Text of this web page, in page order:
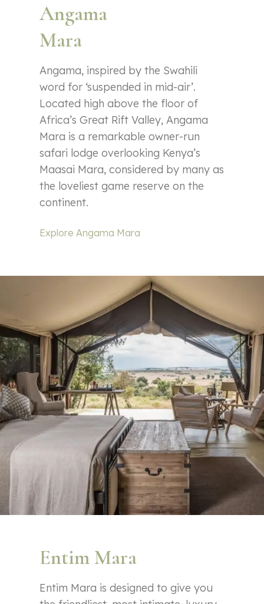
Angama
Mara
Angama, inspired by the Swahili
word for ‘suspended in mid-air’.
Located high above the floor of
Africa’s Great Rift Valley, Angama
Mara is a remarkable owner-run
safari lodge overlooking Kenya’s
Maasai Mara, considered by many as
the loveliest game reserve on the
continent.
Explore Angama Mara
Entim Mara
Entim Mara is designed to give you